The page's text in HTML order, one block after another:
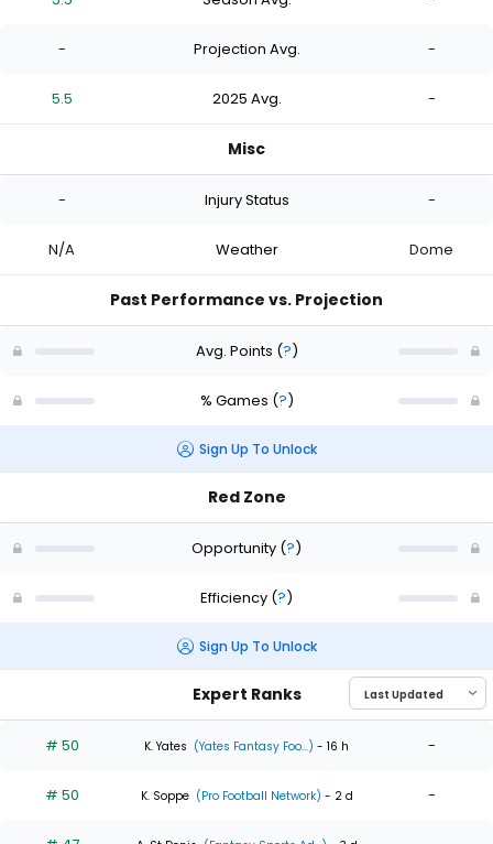
- Projection Avg. -
5.5 2025 Avg. -
Misc
- Injury Status -
N/A Weather Dome
Past Performance vs. Projection
Avg. Points (?)
% Games (?)
Sign Up To Unlock
Red Zone
Opportunity (?)
Efficiency (?)
Sign Up To Unlock
Expert Ranks
# 50 K. Yates (Yates Fantasy Foo...) - 16 h -
# 50 K. Soppe (Pro Football Network) - 2 d -